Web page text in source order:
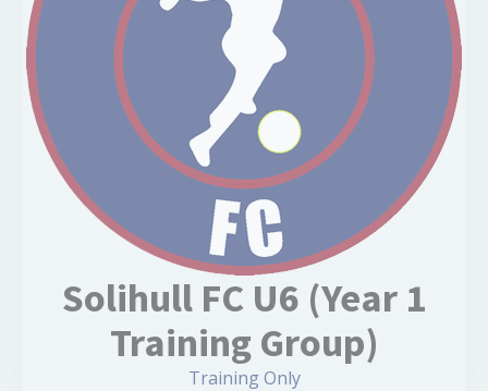
Solihull FC U6 (Year 1
Training Group)
Training Only